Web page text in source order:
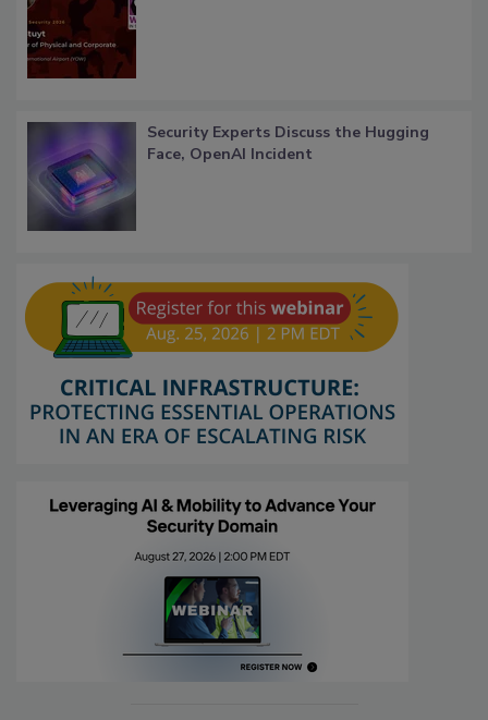
Security Experts Discuss the Hugging
Face, OpenAI Incident